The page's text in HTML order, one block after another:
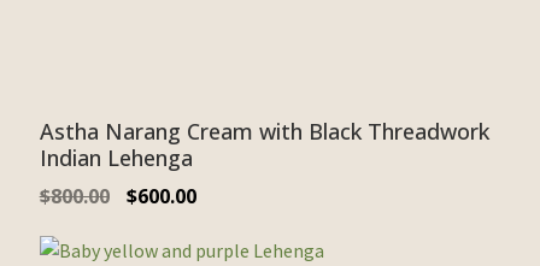
Astha Narang Cream with Black Threadwork
Indian Lehenga
$800.00 $600.00